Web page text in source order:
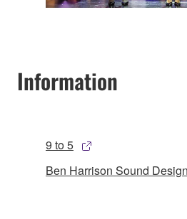
Information
9 to 5
Ben Harrison Sound